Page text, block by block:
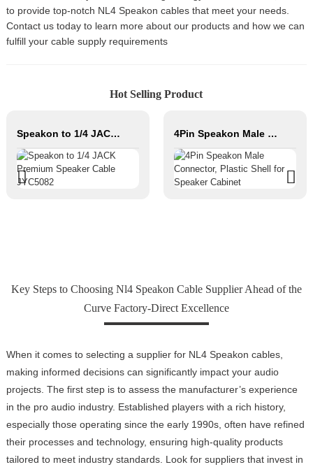
to provide top-notch NL4 Speakon cables that meet your needs.
Contact us today to learn more about our products and how we can
fulfill your cable supply requirements
Hot Selling Product
Speakon to 1/4 JACK Premium Speaker Cable JYC5082 4Pin Speakon Male Connector, Plastic Shell for Speaker Cabinet
Key Steps to Choosing Nl4 Speakon Cable Supplier Ahead of the
Curve Factory-Direct Excellence
When it comes to selecting a supplier for NL4 Speakon cables,
making informed decisions can significantly impact your audio
projects. The first step is to assess the manufacturer’s experience
in the pro audio industry. Established players with a rich history,
especially those operating since the early 1990s, often have refined
their processes and technology, ensuring high-quality products
tailored to meet industry standards. Look for suppliers that invest in